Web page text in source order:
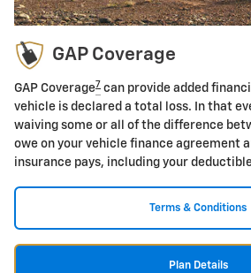
GAP Coverage
GAP Coverage7 can provide added
vehicle is declared a total loss. In that
waiving some or all of the difference
owe on your vehicle finance agreement
insurance pays, including your
Terms & Conditions
Plan Details